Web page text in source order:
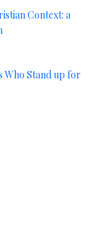
Context: a
Who Stand up for